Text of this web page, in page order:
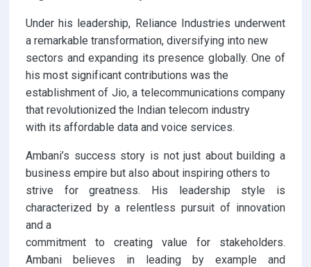
Under his leadership, Reliance Industries underwent
a remarkable transformation, diversifying into new
sectors and expanding its presence globally. One of
his most significant contributions was the
establishment of Jio, a telecommunications company
that revolutionized the Indian telecom industry
with its affordable data and voice services.
Ambani’s success story is not just about building a
business empire but also about inspiring others to
strive for greatness. His leadership style is
characterized by a relentless pursuit of innovation
and a
commitment to creating value for stakeholders.
Ambani believes in leading by example and